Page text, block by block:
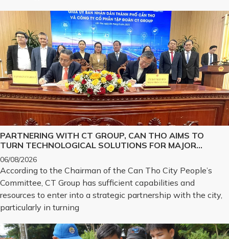
PARTNERING WITH CT GROUP, CAN THO AIMS TO
TURN TECHNOLOGICAL SOLUTIONS FOR MAJOR
CHALLENGES INTO REALITY
06/08/2026
According to the Chairman of the Can Tho City People’s
Committee, CT Group has sufficient capabilities and
resources to enter into a strategic partnership with the city,
particularly in turning